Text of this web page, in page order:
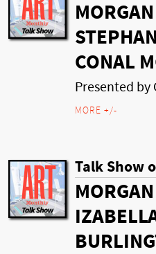
CONAL
Presented by
MORE +/-
Talk Show